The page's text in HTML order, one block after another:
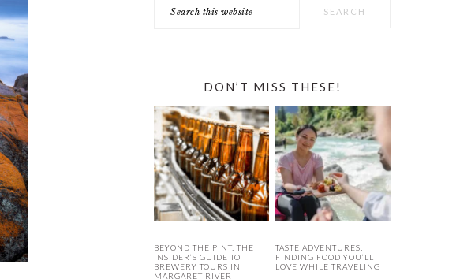
this
DON’T MISS THESE!
BEYOND THE PINT: THE
INSIDER’S GUIDE TO
BREWERY TOURS IN
MARGARET RIVER
TASTE ADVENTURES:
FINDING FOOD YOU’LL
LOVE WHILE TRAVELING